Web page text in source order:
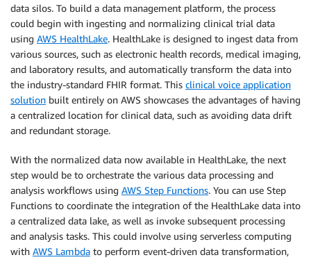
data silos. To build a data management platform, the process
could begin with ingesting and normalizing clinical trial data
using AWS HealthLake. HealthLake is designed to ingest data from
various sources, such as electronic health records, medical imaging,
and laboratory results, and automatically transform the data into
the industry-standard FHIR format. This clinical voice application
solution built entirely on AWS showcases the advantages of having
a centralized location for clinical data, such as avoiding data drift
and redundant storage.
With the normalized data now available in HealthLake, the next
step would be to orchestrate the various data processing and
analysis workflows using AWS Step Functions. You can use Step
Functions to coordinate the integration of the HealthLake data into
a centralized data lake, as well as invoke subsequent processing
and analysis tasks. This could involve using serverless computing
with AWS Lambda to perform event-driven data transformation,